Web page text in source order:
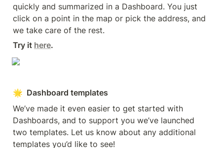
quickly and summarized in a Dashboard. You just
click on a point in the map or pick the address, and
we take care of the rest.
Try it here.
🌟  Dashboard templates
We’ve made it even easier to get started with
Dashboards, and to support you we’ve launched
two templates. Let us know about any additional
templates you’d like to see!